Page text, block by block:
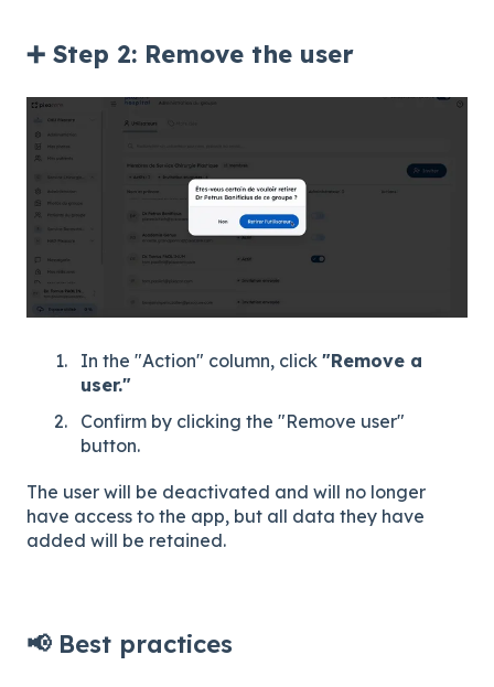
➕ Step 2: Remove the user
In the "Action" column, click "Remove a
user."
Confirm by clicking the "Remove user"
button.
The user will be deactivated and will no longer
have access to the app, but all data they have
added will be retained.
📢 Best practices